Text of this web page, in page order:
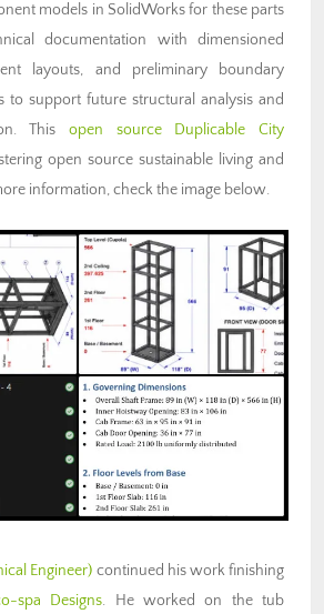
models in SolidWorks for these parts
documentation with dimensioned
layouts, and preliminary boundary
to support future structural analysis and
This open source
Duplicable City
open source sustainable living and
information, check the image below.
Engineer) continued his work finishing
spa Designs. He worked on the tub